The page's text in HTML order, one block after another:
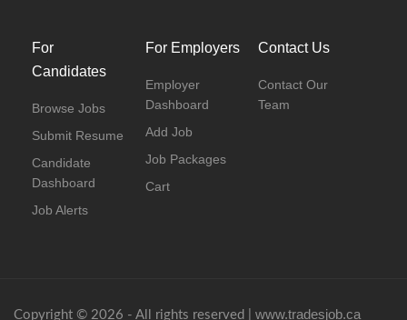
For
Candidates
Browse Jobs
Submit Resume
Candidate
Dashboard
Job Alerts
For Employers
Employer
Dashboard
Add Job
Job Packages
Cart
Contact Us
Contact Our
Team
Copyright © 2026 - All rights reserved | www.tradesjob.ca